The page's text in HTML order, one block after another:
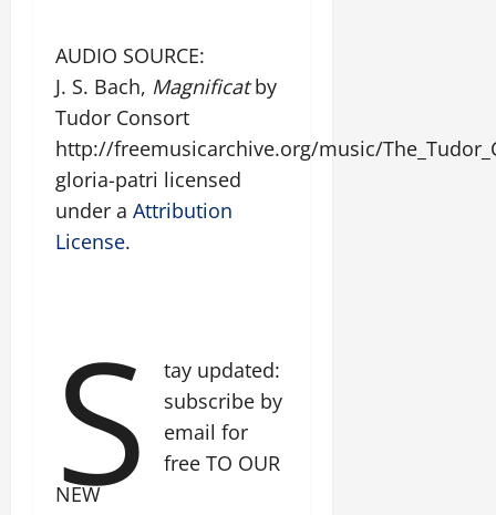
AUDIO SOURCE:
J. S. Bach, Magnificatby
Tudor Consort
http://freemusicarchive.org/music/
gloria-patri licensed
under a Attribution
License.
S
tay updated:
subscribe by
email for
free TO OUR
NEW